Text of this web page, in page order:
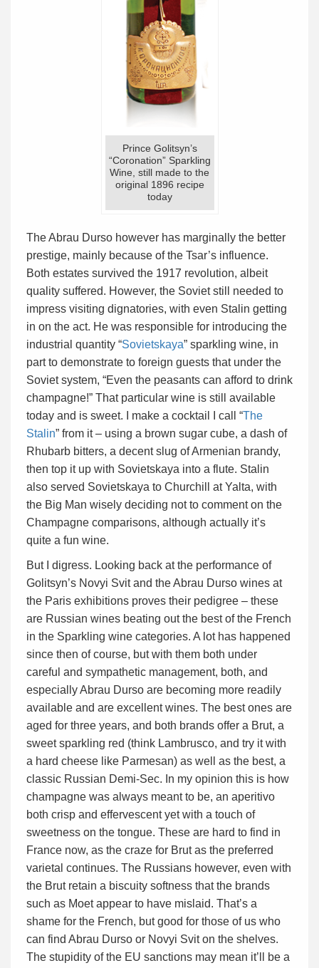
Prince Golitsyn’s
“Coronation” Sparkling
Wine, still made to the
original 1896 recipe
today
The Abrau Durso however has marginally the better
prestige, mainly because of the Tsar’s influence.
Both estates survived the 1917 revolution, albeit
quality suffered. However, the Soviet still needed to
impress visiting dignatories, with even Stalin getting
in on the act. He was responsible for introducing the
industrial quantity “Sovietskaya” sparkling wine, in
part to demonstrate to foreign guests that under the
Soviet system, “Even the peasants can afford to drink
champagne!” That particular wine is still available
today and is sweet. I make a cocktail I call “The
Stalin” from it – using a brown sugar cube, a dash of
Rhubarb bitters, a decent slug of Armenian brandy,
then top it up with Sovietskaya into a flute. Stalin
also served Sovietskaya to Churchill at Yalta, with
the Big Man wisely deciding not to comment on the
Champagne comparisons, although actually it’s
quite a fun wine.
But I digress. Looking back at the performance of
Golitsyn’s Novyi Svit and the Abrau Durso wines at
the Paris exhibitions proves their pedigree – these
are Russian wines beating out the best of the French
in the Sparkling wine categories. A lot has happened
since then of course, but with them both under
careful and sympathetic management, both, and
especially Abrau Durso are becoming more readily
available and are excellent wines. The best ones are
aged for three years, and both brands offer a Brut, a
sweet sparkling red (think Lambrusco, and try it with
a hard cheese like Parmesan) as well as the best, a
classic Russian Demi-Sec. In my opinion this is how
champagne was always meant to be, an aperitivo
both crisp and effervescent yet with a touch of
sweetness on the tongue. These are hard to find in
France now, as the craze for Brut as the preferred
varietal continues. The Russians however, even with
the Brut retain a biscuity softness that the brands
such as Moet appear to have mislaid. That’s a
shame for the French, but good for those of us who
can find Abrau Durso or Novyi Svit on the shelves.
The stupidity of the EU sanctions may mean it’ll be a